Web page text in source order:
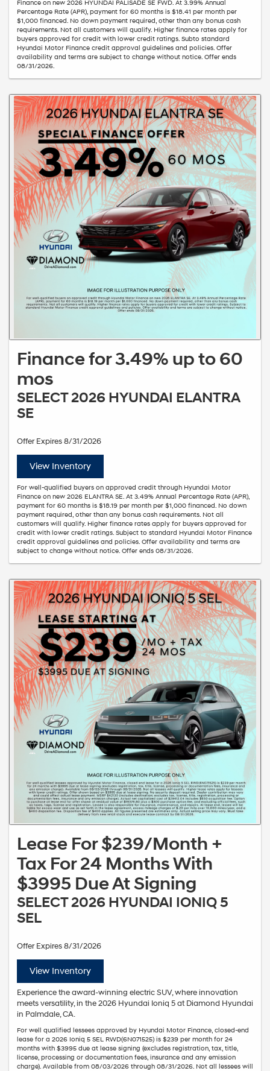
Finance on new 2026 HYUNDAI PALISADE SE FWD. At 3.99% Annual
Percentage Rate (APR), payment for 60 months is $18.41 per month per
$1,000 financed. No down payment required, other than any bonus cash
requirements. Not all customers will qualify. Higher finance rates apply for
buyers approved for credit with lower credit ratings. Subto standard
Hyundai Motor Finance credit approval guidelines and policies. Offer
availability and terms are subject to change without notice. Offer ends
08/31/2026.
Finance for 3.49% up to 60
mos
SELECT 2026 HYUNDAI ELANTRA
SE
Offer Expires 8/31/2026
View Inventory
For well-qualified buyers on approved credit through Hyundai Motor
Finance on new 2026 ELANTRA SE. At 3.49% Annual Percentage Rate (APR),
payment for 60 months is $18.19 per month per $1,000 financed. No down
payment required, other than any bonus cash requirements. Not all
customers will qualify. Higher finance rates apply for buyers approved for
credit with lower credit ratings. Subject to standard Hyundai Motor Finance
credit approval guidelines and policies. Offer availability and terms are
subject to change without notice. Offer ends 08/31/2026.
Lease For $239/Month +
Tax For 24 Months With
$3995 Due At Signing
SELECT 2026 HYUNDAI IONIQ 5
SEL
Offer Expires 8/31/2026
View Inventory
Experience the award-winning electric SUV, where innovation
meets versatility, in the 2026 Hyundai Ioniq 5 at Diamond Hyundai
in Palmdale, CA.
For well qualified lessees approved by Hyundai Motor Finance, closed-end
lease for a 2026 Ioniq 5 SEL RWD(6N071525) is $239 per month for 24
months with $3995 due at lease signing (excludes registration, tax, title,
license, processing or documentation fees, insurance and any emission
charge). Available from 08/03/2026 through 08/31/2026. Not all lessees will